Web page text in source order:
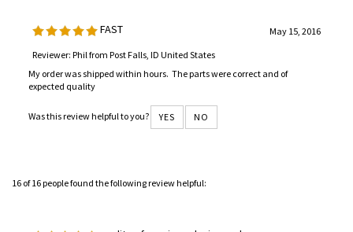
FAST
May 15, 2016
Reviewer: Phil from Post Falls, ID United States
My order was shipped within hours. The parts were correct and of
expected quality
Was this review helpful to you? YES NO
16 of 16 people found the following review helpful: